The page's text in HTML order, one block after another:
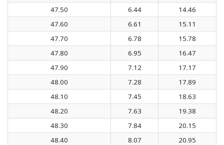
47.50
6.44
14.46
47.60
6.61
15.11
47.70
6.78
15.78
47.80
6.95
16.47
47.90
7.12
17.17
48.00
7.28
17.89
48.10
7.45
18.63
48.20
7.63
19.38
48.30
7.84
20.15
48.40
8.07
20.95